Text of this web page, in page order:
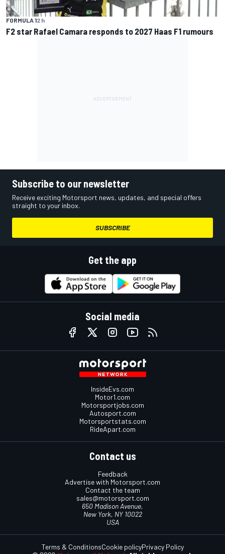
FORMULA 12 h
F2 star Rafael Camara responds to 2027 Haas F1 rumours
Subscribe to our newsletter
Receive exciting Motorsport news, updates, and special offers
straight to your inbox.
SUBSCRIBE
Get the app
Social media
InsideEvs.com
Motor1.com
Motorsportjobs.com
Autosport.com
Motorsportstats.com
RideApart.com
Contact us
Feedback
Advertise with Motorsport.com
Contact the team
sales@motorsport.com
650 Madison Avenue,
New York, NY 10022
USA
Terms & ConditionsCookie policyPrivacy Policy